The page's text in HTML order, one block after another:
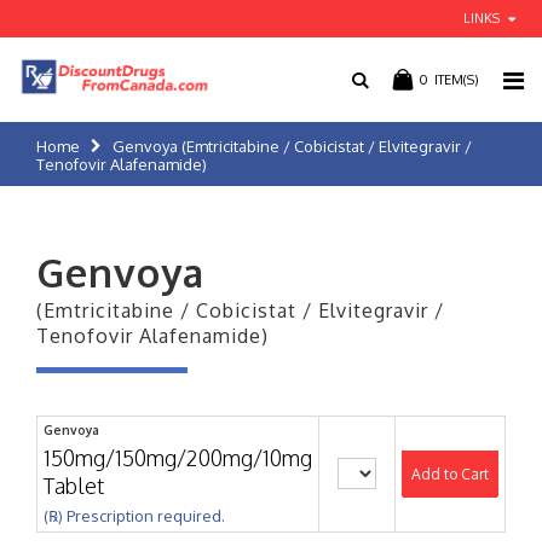
LINKS
0 ITEM(S)
Home
Genvoya (Emtricitabine / Cobicistat / Elvitegravir /
Tenofovir Alafenamide)
Genvoya
(Emtricitabine / Cobicistat / Elvitegravir /
Tenofovir Alafenamide)
Genvoya
150mg/150mg/200mg/10mg
Tablet
(℞) Prescription required.
Add to Cart